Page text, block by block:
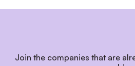
Join the companies that are